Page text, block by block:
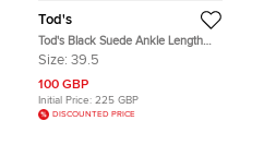
Tod's
Tod's Black Suede Ankle Length
Boots Size 39.5
Size: 39.5
100 GBP
Initial Price: 225 GBP
DISCOUNTED PRICE